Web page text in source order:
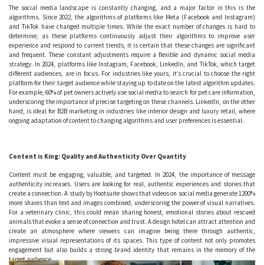
The social media landscape is constantly changing, and a major factor in this is the
algorithms. Since 2022, the algorithms of platforms like Meta (Facebook and Instagram)
and TikTok have changed multiple times. While the exact number of changes is hard to
determine, as these platforms continuously adjust their algorithms to improve user
experience and respond to current trends, it is certain that these changes are significant
and frequent. These constant adjustments require a flexible and dynamic social media
strategy. In 2024, platforms like Instagram, Facebook, LinkedIn, and TikTok, which target
different audiences, are in focus. For industries like yours, it’s crucial to choose the right
platform for their target audience while staying up to date on the latest algorithm updates.
For example, 60% of pet owners actively use social media to search for pet care information,
underscoring the importance of precise targeting on these channels. LinkedIn, on the other
hand, is ideal for B2B marketing in industries like interior design and luxury retail, where
ongoing adaptation of content to changing algorithms and user preferences is essential.
Content is King: Quality and Authenticity Over Quantity
Content must be engaging, valuable, and targeted. In 2024, the importance of message
authenticity increases. Users are looking for real, authentic experiences and stories that
create a connection. A study by Hootsuite shows that videos on social media generate 1200%
more shares than text and images combined, underscoring the power of visual narratives.
For a veterinary clinic, this could mean sharing honest, emotional stories about rescued
animals that evoke a sense of connection and trust. A design hotel can attract attention and
create an atmosphere where viewers can imagine being there through authentic,
impressive visual representations of its spaces. This type of content not only promotes
engagement but also builds a strong brand identity that remains in the memory of the
target audience.